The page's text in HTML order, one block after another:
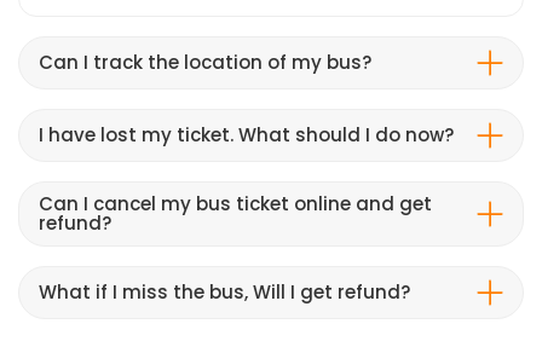
Can I track the location of my bus?
I have lost my ticket. What should I do now?
Can I cancel my bus ticket online and get
refund?
What if I miss the bus, Will I get refund?